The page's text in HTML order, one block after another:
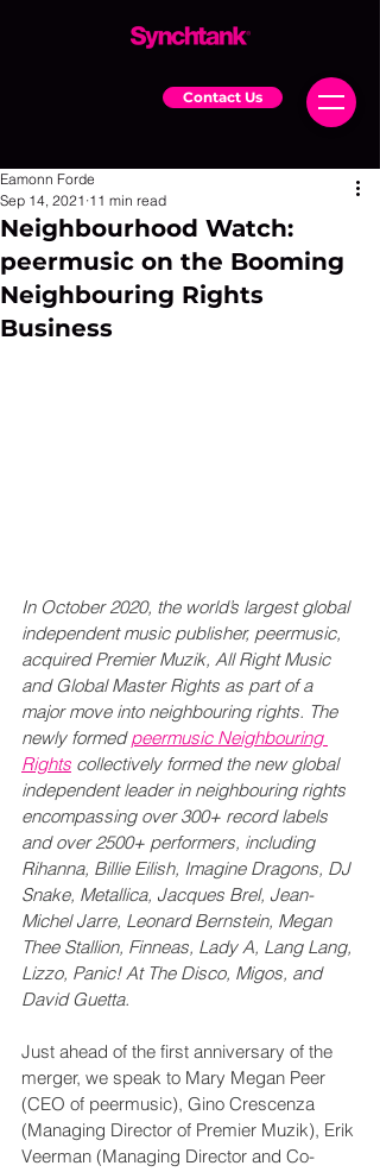
Contact Us
Neighbourhood Watch:
peermusic on the Booming
Neighbouring Rights
Business
Eamonn Forde
Sep 14, 2021 11 min read
In October 2020, the world’s largest global
independent music publisher, peermusic,
acquired Premier Muzik, All Right Music
and Global Master Rights as part of a
major move into neighbouring rights. The
newly formed peermusic Neighbouring
Rights collectively formed the new global
independent leader in neighbouring rights
encompassing over 300+ record labels
and over 2500+ performers, including
Rihanna, Billie Eilish, Imagine Dragons, DJ
Snake, Metallica, Jacques Brel, Jean-
Michel Jarre, Leonard Bernstein, Megan
Thee Stallion, Finneas, Lady A, Lang Lang,
Lizzo, Panic! At The Disco, Migos, and
David Guetta.
Just ahead of the first anniversary of the
merger, we speak to Mary Megan Peer
(CEO of peermusic), Gino Crescenza
(Managing Director of Premier Muzik), Erik
Veerman (Managing Director and Co-